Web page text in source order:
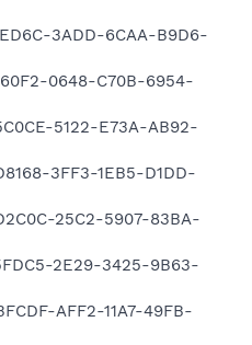
3ADD-6CAA-B9D6-
0648-C70B-6954-
5122-E73A-AB92-
3FF3-1EB5-D1DD-
25C2-5907-83BA-
2E29-3425-9B63-
AFF2-11A7-49FB-